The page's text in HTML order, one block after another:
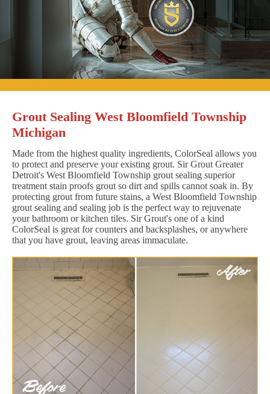
Grout Sealing West Bloomfield Township
Michigan
Made from the highest quality ingredients, ColorSeal allows you
to protect and preserve your existing grout. Sir Grout Greater
Detroit's West Bloomfield Township grout sealing superior
treatment stain proofs grout so dirt and spills cannot soak in. By
protecting grout from future stains, a West Bloomfield Township
grout sealing and sealing job is the perfect way to rejuvenate
your bathroom or kitchen tiles. Sir Grout's one of a kind
ColorSeal is great for counters and backsplashes, or anywhere
that you have grout, leaving areas immaculate.